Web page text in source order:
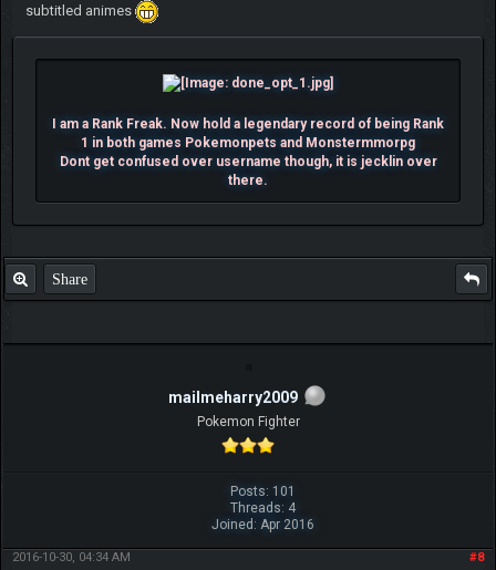
subtitled animes
I am a Rank Freak. Now hold a legendary record of being Rank
1 in both games Pokemonpets and Monstermmorpg
Dont get confused over username though, it is jecklin over
there.
Share
mailmeharry2009
Pokemon Fighter
Posts: 101
Threads: 4
Joined: Apr 2016
#8
2016-10-30, 04:34 AM